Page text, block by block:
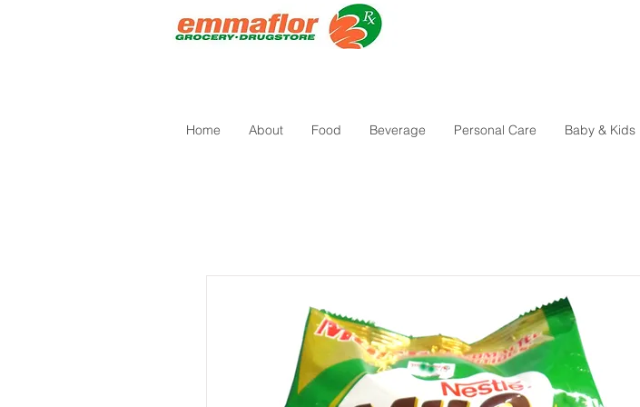
Home About Food Beverage Personal Care Baby & Kids